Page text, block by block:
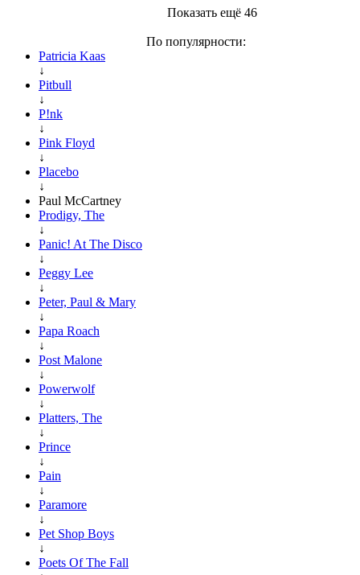
Показать ещё 46
По популярности:
Patricia Kaas
↓
Pitbull
↓
P!nk
↓
Pink Floyd
↓
Placebo
↓
Paul McCartney
Prodigy, The
↓
Panic! At The Disco
↓
Peggy Lee
↓
Peter, Paul & Mary
↓
Papa Roach
↓
Post Malone
↓
Powerwolf
↓
Platters, The
↓
Prince
↓
Pain
↓
Paramore
↓
Pet Shop Boys
↓
Poets Of The Fall